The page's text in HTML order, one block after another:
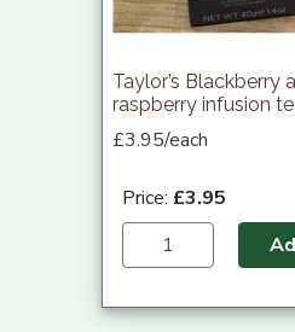
Taylor’s Blackberry
raspberry infusion
£3.95/each
Price: £3.95